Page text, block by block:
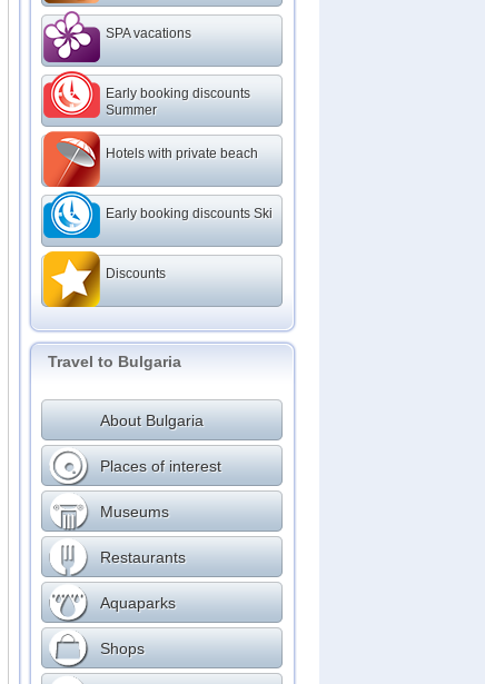
SPA vacations
Early booking discounts
Summer
Hotels with private beach
Early booking discounts Ski
Discounts
Travel to Bulgaria
About Bulgaria
Places of interest
Museums
Restaurants
Aquaparks
Shops